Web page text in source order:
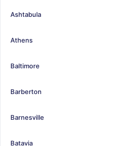
Ashtabula
Athens
Baltimore
Barberton
Barnesville
Batavia